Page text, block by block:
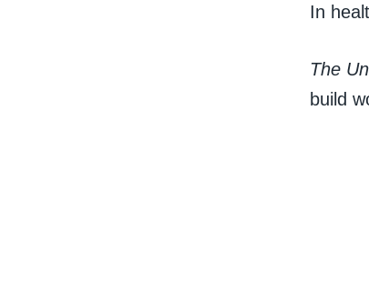
In
The
build